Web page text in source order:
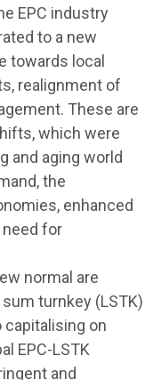
EPC industry
to a new
towards local
realignment of
These are
which were
and aging world
the
enhanced
for
normal are
turnkey (LSTK)
on
EPC-LSTK
and